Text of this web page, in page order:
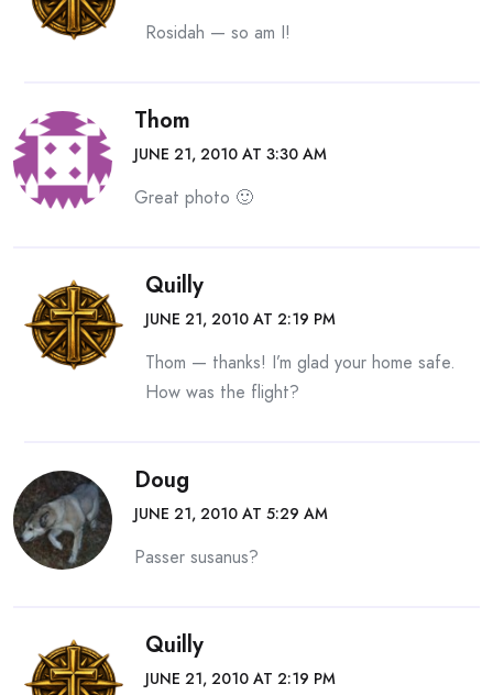
Rosidah — so am I!
Thom
JUNE 21, 2010 AT 3:30 AM
Great photo 🙂
Quilly
JUNE 21, 2010 AT 2:19 PM
Thom — thanks! I’m glad your home safe.
How was the flight?
Doug
JUNE 21, 2010 AT 5:29 AM
Passer susanus?
Quilly
JUNE 21, 2010 AT 2:19 PM